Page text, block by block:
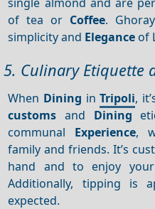
of tea or Coffee.
simplicity and Elegance of
5. Culinary Etiquette
When Dining inTripoli,
customs and Dining
communal Experience,
family and friends. It’s
hand and to enjoy
Additionally, tipping is
expected.